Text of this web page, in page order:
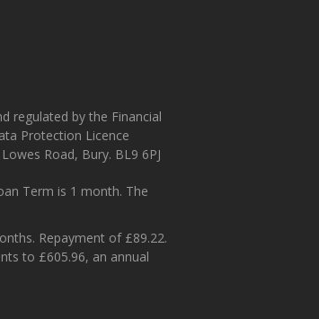
regulated by the Financial
Protection Licence
Road, Bury. BL9 6PJ
Term is 1 month. The
Repayment of £89.22.
to £605.96, an annual